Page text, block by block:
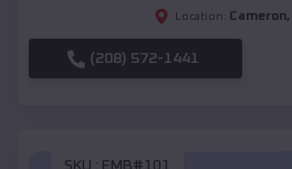
Location: Cameron,
(208) 572-1441
SKU : EMB#101